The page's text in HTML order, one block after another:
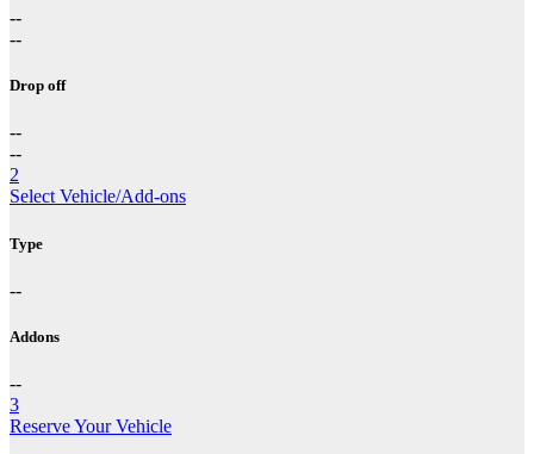
--
--
Drop off
--
--
2
Select Vehicle/Add-ons
Type
--
Addons
--
3
Reserve Your Vehicle